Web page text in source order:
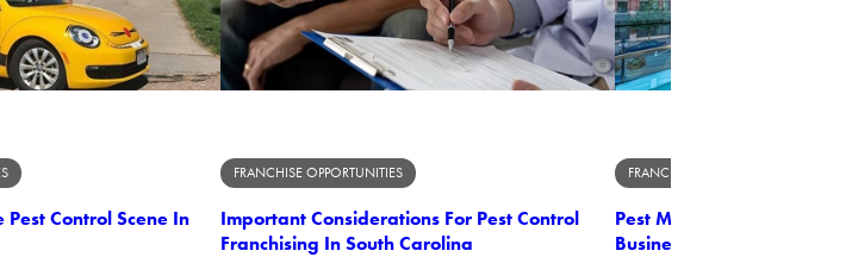
Pest Control Scene In
FRANCHISE OPPORTUNITIES
Important Considerations For Pest Control
Franchising In South Carolina
FRANCHISE OPPORTUNITIES
Pest Management
Business Owner's